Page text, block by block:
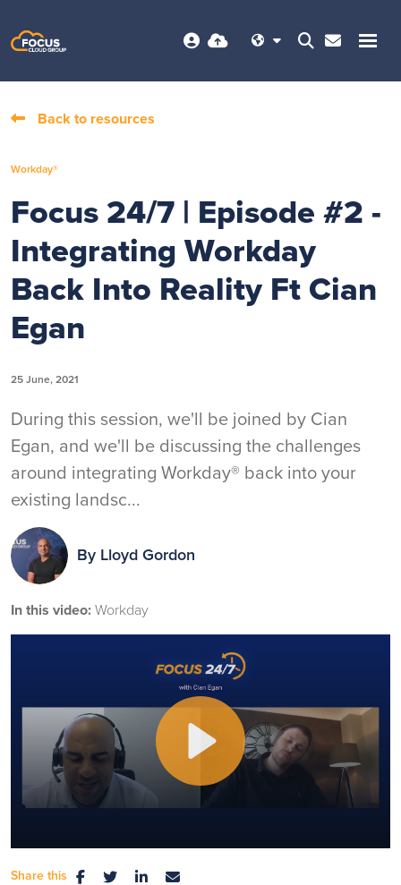
Back to resources
Workday®
Focus 24/7 | Episode #2 -
Integrating Workday
Back Into Reality Ft Cian
Egan
25 June, 2021
During this session, we'll be joined by Cian
Egan, and we'll be discussing the challenges
around integrating Workday® back into your
existing landsc...
By Lloyd Gordon
In this video:Workday
Share this